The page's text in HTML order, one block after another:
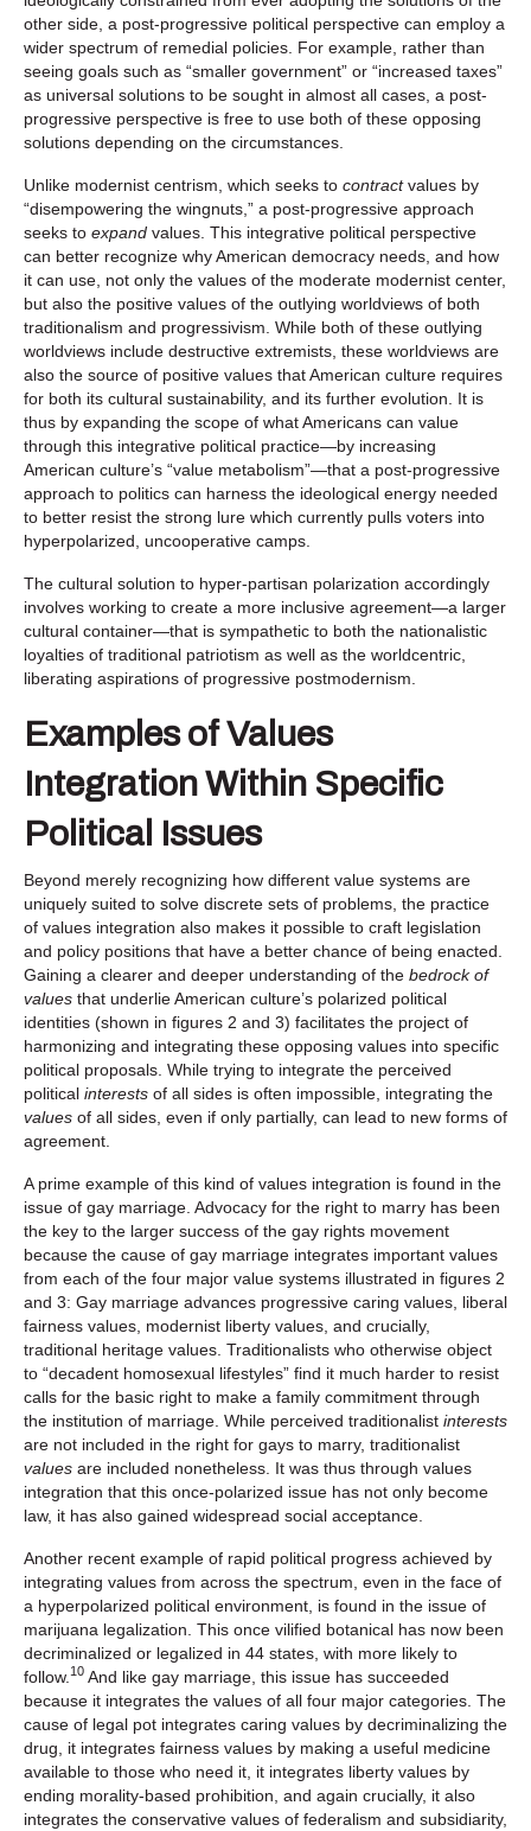
other side, a post-progressive political perspective can employ a
wider spectrum of remedial policies. For example, rather than
seeing goals such as “smaller government” or “increased taxes”
as universal solutions to be sought in almost all cases, a post-
progressive perspective is free to use both of these opposing
solutions depending on the circumstances.
Unlike modernist centrism, which seeks to contractvalues by
“disempowering the wingnuts,” a post-progressive approach
seeks to expand values. This integrative political perspective
can better recognize why American democracy needs, and how
it can use, not only the values of the moderate modernist center,
but also the positive values of the outlying worldviews of both
traditionalism and progressivism. While both of these outlying
worldviews include destructive extremists, these worldviews are
also the source of positive values that American culture requires
for both its cultural sustainability, and its further evolution. It is
thus by expanding the scope of what Americans can value
through this integrative political practice—by increasing
American culture’s “value metabolism”—that a post-progressive
approach to politics can harness the ideological energy needed
to better resist the strong lure which currently pulls voters into
hyperpolarized, uncooperative camps.
The cultural solution to hyper-partisan polarization accordingly
involves working to create a more inclusive agreement—a larger
cultural container—that is sympathetic to both the nationalistic
loyalties of traditional patriotism as well as the worldcentric,
liberating aspirations of progressive postmodernism.
Examples of Values
Integration Within Specific
Political Issues
Beyond merely recognizing how different value systems are
uniquely suited to solve discrete sets of problems, the practice
of values integration also makes it possible to craft legislation
and policy positions that have a better chance of being enacted.
Gaining a clearer and deeper understanding of the bedrock of
values that underlie American culture’s polarized political
identities (shown in figures 2 and 3) facilitates the project of
harmonizing and integrating these opposing values into specific
political proposals. While trying to integrate the perceived
political interests of all sides is often impossible, integrating the
values of all sides, even if only partially, can lead to new forms of
agreement.
A prime example of this kind of values integration is found in the
issue of gay marriage. Advocacy for the right to marry has been
the key to the larger success of the gay rights movement
because the cause of gay marriage integrates important values
from each of the four major value systems illustrated in figures 2
and 3: Gay marriage advances progressive caring values, liberal
fairness values, modernist liberty values, and crucially,
traditional heritage values. Traditionalists who otherwise object
to “decadent homosexual lifestyles” find it much harder to resist
calls for the basic right to make a family commitment through
the institution of marriage. While perceived traditionalist interests
are not included in the right for gays to marry, traditionalist
values are included nonetheless. It was thus through values
integration that this once-polarized issue has not only become
law, it has also gained widespread social acceptance.
Another recent example of rapid political progress achieved by
integrating values from across the spectrum, even in the face of
a hyperpolarized political environment, is found in the issue of
marijuana legalization. This once vilified botanical has now been
decriminalized or legalized in 44 states, with more likely to
follow. 10 And like gay marriage, this issue has succeeded
because it integrates the values of all four major categories. The
cause of legal pot integrates caring values by decriminalizing the
drug, it integrates fairness values by making a useful medicine
available to those who need it, it integrates liberty values by
ending morality-based prohibition, and again crucially, it also
integrates the conservative values of federalism and subsidiarity,